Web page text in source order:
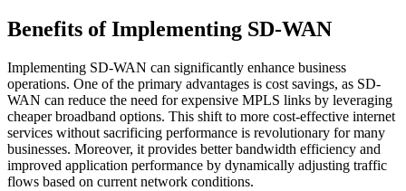
Benefits of Implementing SD-WAN
Implementing SD-WAN can significantly enhance business
operations. One of the primary advantages is cost savings, as SD-
WAN can reduce the need for expensive MPLS links by leveraging
cheaper broadband options. This shift to more cost-effective internet
services without sacrificing performance is revolutionary for many
businesses. Moreover, it provides better bandwidth efficiency and
improved application performance by dynamically adjusting traffic
flows based on current network conditions.